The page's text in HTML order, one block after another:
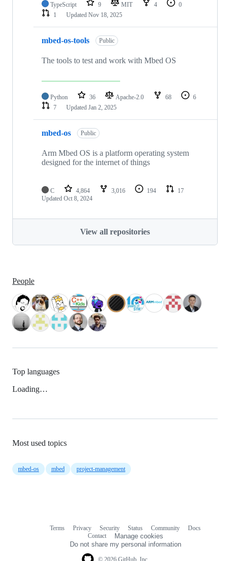
TypeScript 9 MIT 4
0
1
Updated Nov 18, 2025
mbed-os-tools Public
The tools to test and work with Mbed OS
Python 36 Apache-2.0 68
6
7
Updated Jan 2, 2025
mbed-os Public
Arm Mbed OS is a platform operating system
designed for the internet of things
C 4,864 3,016 194
17
Updated Oct 8, 2024
View all repositories
People
Top languages
Loading…
Most used topics
mbed-os mbed project-management
Terms Privacy Security Status Community
Docs
Contact
Manage cookies
Do not share my personal information